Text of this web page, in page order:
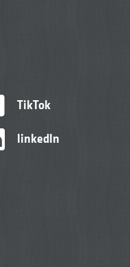
TikTok
linkedIn